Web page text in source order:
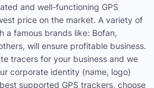
and well-functioning GPS
price on the market. A variety of
a famous brands like: Bofan,
will ensure profitable business.
tracers for your business and we
corporate identity (name, logo)
supported GPS trackers, choose